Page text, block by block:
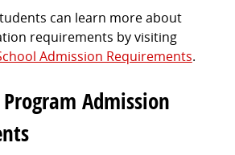
can learn more about
requirements by visiting
Admission Requirements.
Admission